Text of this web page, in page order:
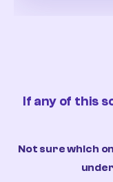
If any of this
Not sure which